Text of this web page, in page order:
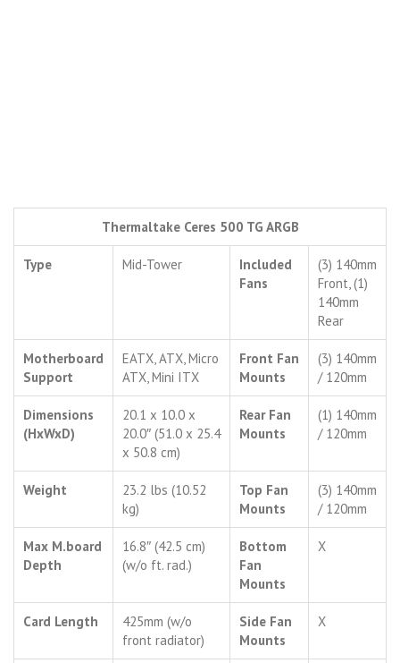
Thermaltake Ceres 500 TG ARGB
Type Mid-Tower
Included
Fans
(3) 140mm
Front, (1)
140mm
Rear
Motherboard
Support
EATX, ATX, Micro
ATX, Mini ITX
Front Fan
Mounts
(3) 140mm
/ 120mm
Dimensions
(HxWxD)
20.1 x 10.0 x
20.0″ (51.0 x 25.4
x 50.8 cm)
Rear Fan
Mounts
(1) 140mm
/ 120mm
Weight
23.2 lbs (10.52
kg)
Top Fan
Mounts
(3) 140mm
/ 120mm
Max M.board
Depth
16.8″ (42.5 cm)
(w/o ft. rad.)
Bottom
Fan
Mounts
X
Card Length
425mm (w/o
front radiator)
Side Fan
Mounts
X